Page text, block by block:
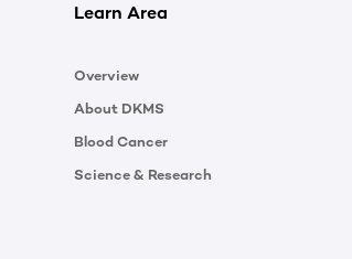
Learn Area
Overview
About DKMS
Blood Cancer
Science & Research